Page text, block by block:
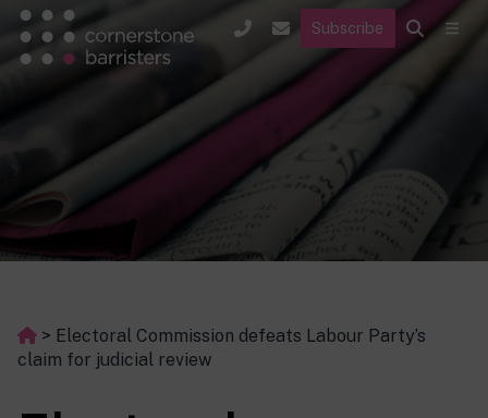
Subscribe
> Electoral Commission defeats Labour Party’s
claim for judicial review